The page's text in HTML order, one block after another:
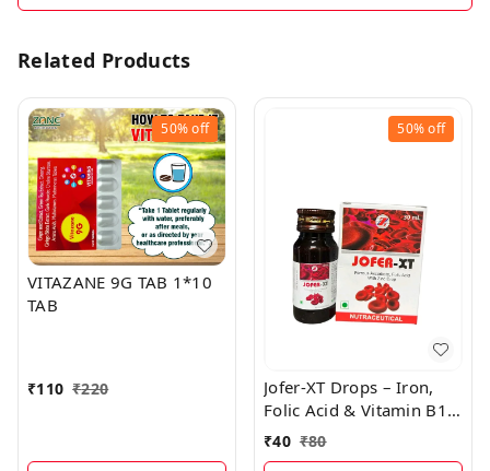
Related Products
50%off
VITAZANE 9G TAB 1*10
TAB
₹110 ₹220
50%off
Jofer-XT Drops – Iron,
Folic Acid & Vitamin B12
Supplement for Kids
₹40 ₹80